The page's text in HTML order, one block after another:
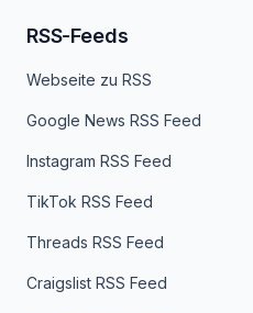
RSS-Feeds
Webseite zu RSS
Google News RSS Feed
Instagram RSS Feed
TikTok RSS Feed
Threads RSS Feed
Craigslist RSS Feed